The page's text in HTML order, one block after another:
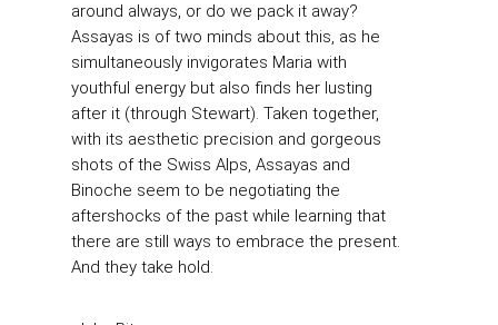
around always, or do we pack it away?
Assayas is of two minds about this, as he
simultaneously invigorates Maria with
youthful energy but also finds her lusting
after it (through Stewart). Taken together,
with its aesthetic precision and gorgeous
shots of the Swiss Alps, Assayas and
Binoche seem to be negotiating the
aftershocks of the past while learning that
there are still ways to embrace the present.
And they take hold.